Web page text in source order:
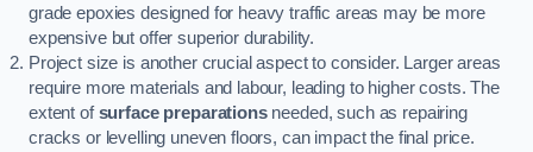
grade epoxies designed for heavy traffic areas may be more
expensive but offer superior durability.
Project size is another crucial aspect to consider. Larger areas
require more materials and labour, leading to higher costs. The
extent ofsurface preparationsneeded, such as repairing
cracks or levelling uneven floors, can impact the final price.